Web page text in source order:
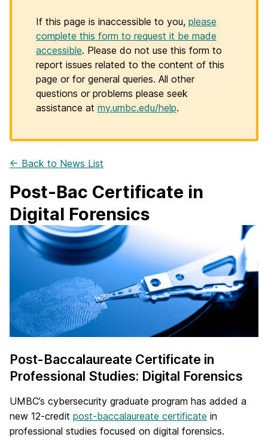
If this page is inaccessible to you, please
complete this form to request it be made
accessible. Please do not use this form to
report issues related to the content of this
page or for general queries. All other
questions or problems please seek
assistance at my.umbc.edu/help.
← Back to News List
Post-Bac Certificate in
Digital Forensics
Post-Baccalaureate Certificate in
Professional Studies: Digital Forensics
UMBC’s cybersecurity graduate program has added a
new 12-credit post-baccalaureate certificate in
professional studies focused on digital forensics.